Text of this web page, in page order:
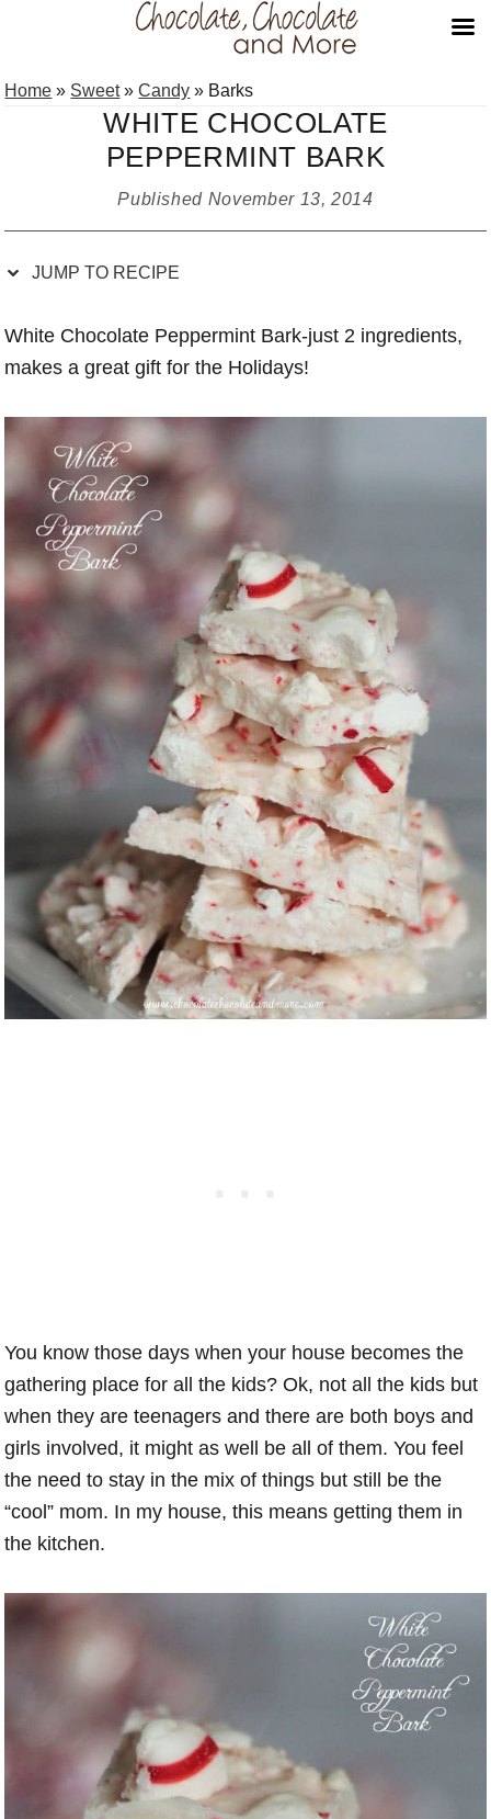
to
to
to
to
Home » Sweet»Candy » Barks
WHITE CHOCOLATE
PEPPERMINT BARK
Published November 13, 2014
JUMP TO RECIPE
White Chocolate Peppermint Bark-just 2 ingredients,
makes a great gift for the Holidays!
You know those days when your house becomes the
gathering place for all the kids? Ok, not all the kids but
when they are teenagers and there are both boys and
girls involved, it might as well be all of them. You feel
the need to stay in the mix of things but still be the
“cool” mom. In my house, this means getting them in
the kitchen.